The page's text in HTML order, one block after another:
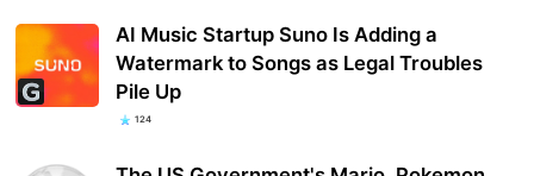
AI Music Startup Suno Is Adding a
Watermark to Songs as Legal Troubles
Pile Up
124